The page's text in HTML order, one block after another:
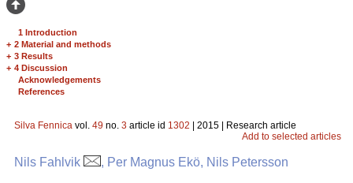
1 Introduction
+ 2 Material and methods
+ 3 Results
+ 4 Discussion
Acknowledgements
References
Silva Fennica vol. 49 no. 3 article id 1302 | 2015 | Research article
Add to selected articles
Nils Fahlvik , Per Magnus Ekö, Nils Petersson